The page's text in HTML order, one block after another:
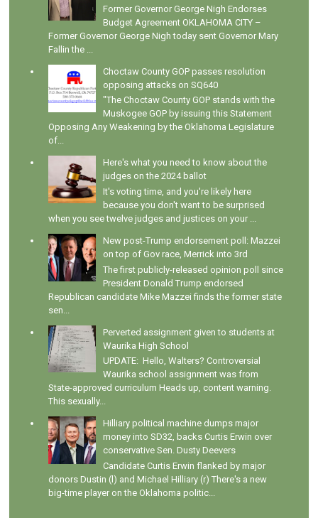
Former Governor George Nigh Endorses
Budget Agreement OKLAHOMA CITY –
Former Governor George Nigh today sent Governor Mary
Fallin the ...
Choctaw County GOP passes resolution
opposing attacks on SQ640
"The Choctaw County GOP stands with the
Muskogee GOP by issuing this Statement
Opposing Any Weakening by the Oklahoma Legislature
of...
Here's what you need to know about the
judges on the 2024 ballot
It's voting time, and you're likely here
because you don't want to be surprised
when you see twelve judges and justices on your ...
New post-Trump endorsement poll: Mazzei
on top of Gov race, Merrick into 3rd
The first publicly-released opinion poll since
President Donald Trump endorsed
Republican candidate Mike Mazzei finds the former state
sen...
Perverted assignment given to students at
Waurika High School
UPDATE: Hello, Walters? Controversial
Waurika school assignment was from
State-approved curriculum Heads up, content warning.
This sexually...
Hilliary political machine dumps major
money into SD32, backs Curtis Erwin over
conservative Sen. Dusty Deevers
Candidate Curtis Erwin flanked by major
donors Dustin (l) and Michael Hilliary (r) There's a new
big-time player on the Oklahoma politic...